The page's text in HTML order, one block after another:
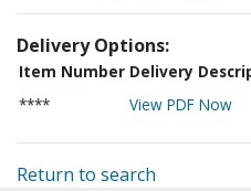
Delivery Options:
Item Number Delivery
****
View PDF Now
Return to search